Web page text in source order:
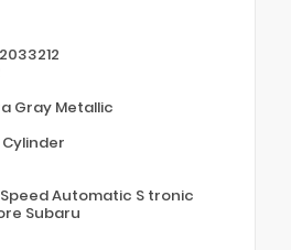
Gray Metallic
Cylinder
Automatic S tronic
Subaru